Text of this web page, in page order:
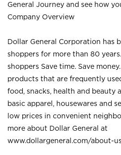
General Journey and see how
Company Overview
Dollar General Corporation has
shoppers for more than 80
shoppers Save time. Save
products that are frequently
food, snacks, health and beauty
basic apparel, housewares and
low prices in convenient
more about Dollar General at
www.dollargeneral.com/about-